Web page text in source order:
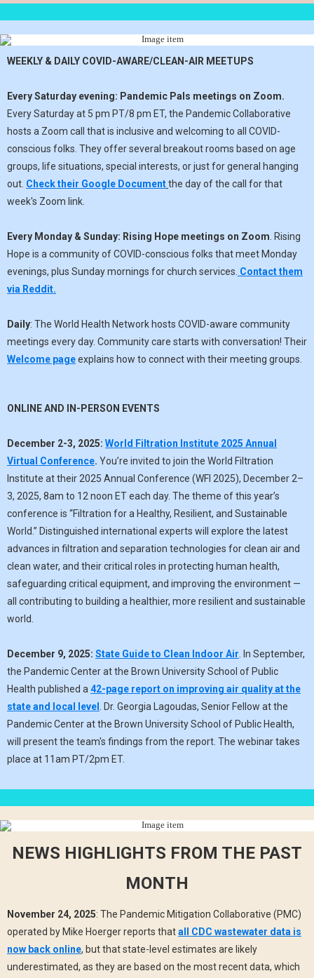
WEEKLY & DAILY COVID-AWARE/CLEAN-AIR MEETUPS
Every Saturday evening: Pandemic Pals meetings on Zoom.
Every Saturday at 5 pm PT/8 pm ET, the Pandemic Collaborative
hosts a Zoom call that is inclusive and welcoming to all COVID-
conscious folks. They offer several breakout rooms based on age
groups, life situations, special interests, or just for general hanging
out. Check their Google Documentthe day of the call for that
week's Zoom link.
Every Monday & Sunday: Rising Hope meetings on Zoom . Rising
Hope is a community of COVID-conscious folks that meet Monday
evenings, plus Sunday mornings for church services. Contact them
via Reddit.
Daily: The World Health Network hosts COVID-aware community
meetings every day. Community care starts with conversation! Their
Welcome pageexplains how to connect with their meeting groups.
ONLINE AND IN-PERSON EVENTS
December 2-3, 2025: World Filtration Institute 2025 Annual
Virtual Conference. You’re invited to join the World Filtration
Institute at their 2025 Annual Conference (WFI 2025), December 2–
3, 2025, 8am to 12 noon ET each day. The theme of this year’s
conference is “Filtration for a Healthy, Resilient, and Sustainable
World.” Distinguished international experts will explore the latest
advances in filtration and separation technologies for clean air and
clean water, and their critical roles in protecting human health,
safeguarding critical equipment, and improving the environment —
all contributing to building a healthier, more resilient and sustainable
world.
December 9, 2025: State Guide to Clean Indoor Air . In September,
the Pandemic Center at the Brown University School of Public
Health published a 42-page report on improving air quality at the
state and local level
. Dr. Georgia Lagoudas, Senior Fellow at the
Pandemic Center at the Brown University School of Public Health,
will present the team's findings from the report. The webinar takes
place at 11am PT/2pm ET.
NEWS HIGHLIGHTS FROM THE PAST
MONTH
November 24, 2025: The Pandemic Mitigation Collaborative (PMC)
operated by Mike Hoerger reports thatall CDC wastewater data is
now back online, but that state-level estimates are likely
underestimated, as they are based on the most recent data, which